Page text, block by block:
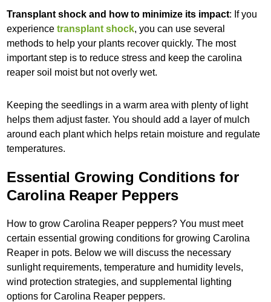
Transplant shock and how to minimize its impact: If you
experiencetransplant shock, you can use several
methods to help your plants recover quickly. The most
important step is to reduce stress and keep the carolina
reaper soil moist but not overly wet.
Keeping the seedlings in a warm area with plenty of light
helps them adjust faster. You should add a layer of mulch
around each plant which helps retain moisture and regulate
temperatures.
Essential Growing Conditions for
Carolina Reaper Peppers
How to grow Carolina Reaper peppers? You must meet
certain essential growing conditions for growing Carolina
Reaper in pots. Below we will discuss the necessary
sunlight requirements, temperature and humidity levels,
wind protection strategies, and supplemental lighting
options for Carolina Reaper peppers.